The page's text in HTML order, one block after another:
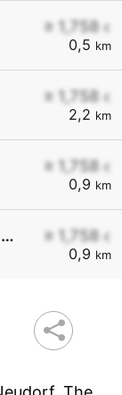
≥ 1,758 €
0,5 km
≥ 1,758 €
2,2 km
≥ 1,758 €
0,9 km
≥ 1,758 €
0,9 km
OMV - Wiener Neudorf IZ NÖ Süd Straße 4 Objekt 9